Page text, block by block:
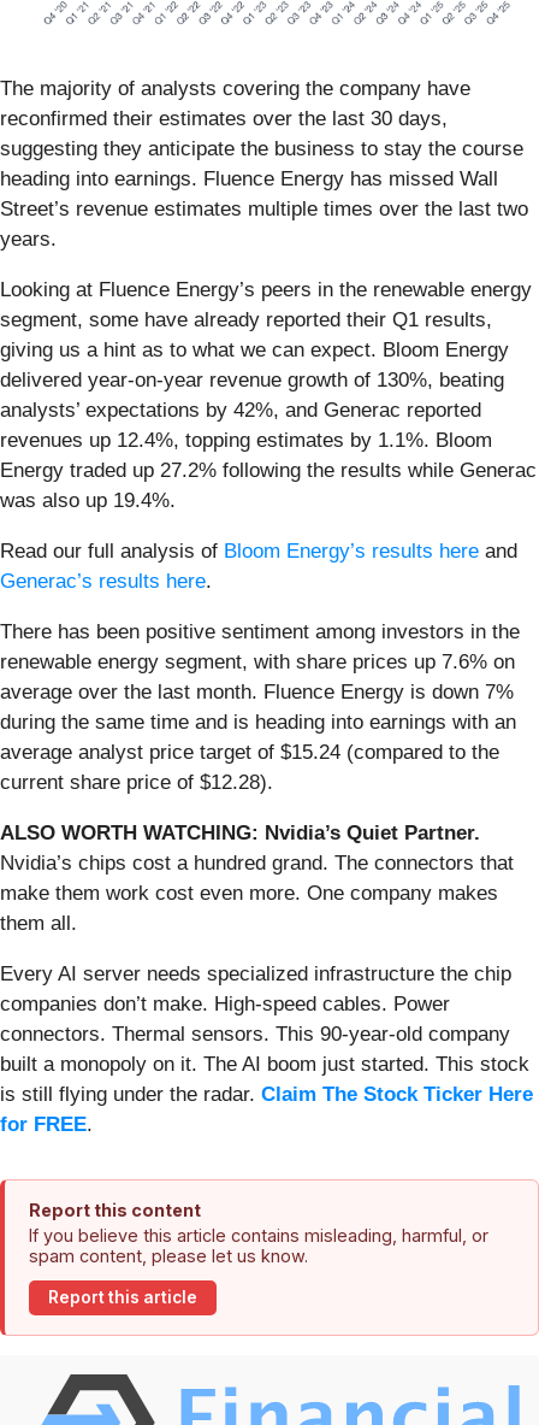
The majority of analysts covering the company have
reconfirmed their estimates over the last 30 days,
suggesting they anticipate the business to stay the course
heading into earnings. Fluence Energy has missed Wall
Street’s revenue estimates multiple times over the last two
years.
Looking at Fluence Energy’s peers in the renewable energy
segment, some have already reported their Q1 results,
giving us a hint as to what we can expect. Bloom Energy
delivered year-on-year revenue growth of 130%, beating
analysts’ expectations by 42%, and Generac reported
revenues up 12.4%, topping estimates by 1.1%. Bloom
Energy traded up 27.2% following the results while Generac
was also up 19.4%.
Read our full analysis of Bloom Energy’s results here and
Generac’s results here.
There has been positive sentiment among investors in the
renewable energy segment, with share prices up 7.6% on
average over the last month. Fluence Energy is down 7%
during the same time and is heading into earnings with an
average analyst price target of $15.24 (compared to the
current share price of $12.28).
ALSO WORTH WATCHING: Nvidia’s Quiet Partner.
Nvidia’s chips cost a hundred grand. The connectors that
make them work cost even more. One company makes
them all.
Every AI server needs specialized infrastructure the chip
companies don’t make. High-speed cables. Power
connectors. Thermal sensors. This 90-year-old company
built a monopoly on it. The AI boom just started. This stock
is still flying under the radar. Claim The Stock Ticker Here
for FREE.
Report this content
If you believe this article contains misleading, harmful, or
spam content, please let us know.
Report this article